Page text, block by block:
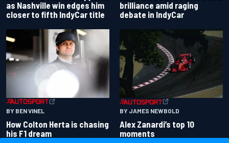
as Nashville win edges him
closer to fifth IndyCar title
brilliance amid raging
debate in IndyCar
BY BEN VINEL
How Colton Herta is chasing
his F1 dream
BY JAMES NEWBOLD
Alex Zanardi’s top 10
moments